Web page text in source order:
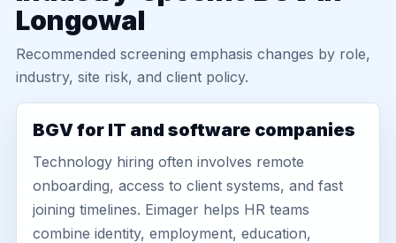
Longowal
Recommended screening emphasis changes by role,
industry, site risk, and client policy.
BGV for IT and software companies
Technology hiring often involves remote
onboarding, access to client systems, and fast
joining timelines. Eimager helps HR teams
combine identity, employment, education,